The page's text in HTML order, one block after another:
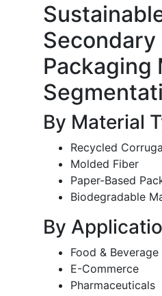
Secondary
Packaging
By Material
Recycled
Molded Fiber
Paper-Based
Biodegradable
By
Food & Beverage
E-Commerce
Pharmaceuticals